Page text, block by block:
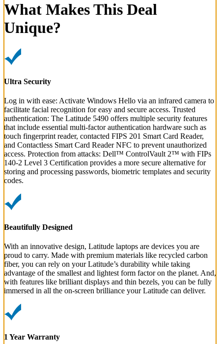
What Makes This Deal
Unique?
Ultra Security
Log in with ease: Activate Windows Hello via an infrared camera to
facilitate facial recognition for easy and secure access. Trusted
authentication: The Latitude 5490 offers multiple security features
that include essential multi-factor authentication hardware such as
touch fingerprint reader, contacted FIPS 201 Smart Card Reader,
and Contactless Smart Card Reader NFC to prevent unauthorized
access. Protection from attacks: Dell™ ControlVault 2™ with FIPs
140-2 Level 3 Certification provides a more secure alternative for
storing and processing passwords, biometric templates and security
codes.
Beautifully Designed
With an innovative design, Latitude laptops are devices you are
proud to carry. Made with premium materials like recycled carbon
fiber, you can rely on your Latitude’s durability while taking
advantage of the smallest and lightest form factor on the planet. And,
with features like brilliant displays and thin bezels, you can be fully
immersed in all the on-screen brilliance your Latitude can deliver.
1 Year Warranty